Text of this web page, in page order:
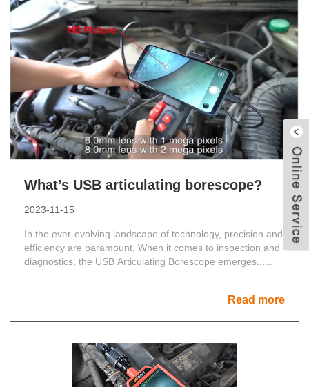
What’s USB articulating borescope?
2023-11-15
In the ever-evolving landscape of technology, precision and
efficiency are paramount. When it comes to inspection and
diagnostics, the USB Articulating Borescope emerges......
Read more